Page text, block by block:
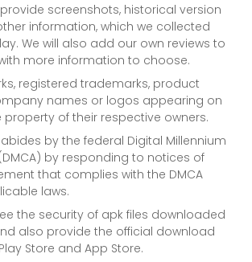
screenshots, historical version
information, which we collected
We will also add our own reviews to
more information to choose.
registered trademarks, product
names or logos appearing on
property of their respective owners.
by the federal Digital Millennium
by responding to notices of
that complies with the DMCA
laws.
the security of apk files downloaded
also provide the official download
Store and App Store.